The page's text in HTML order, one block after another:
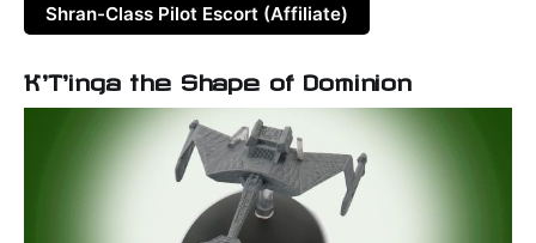
Shran-Class Pilot Escort (Affiliate)
K'T'inga the Shape of Dominion